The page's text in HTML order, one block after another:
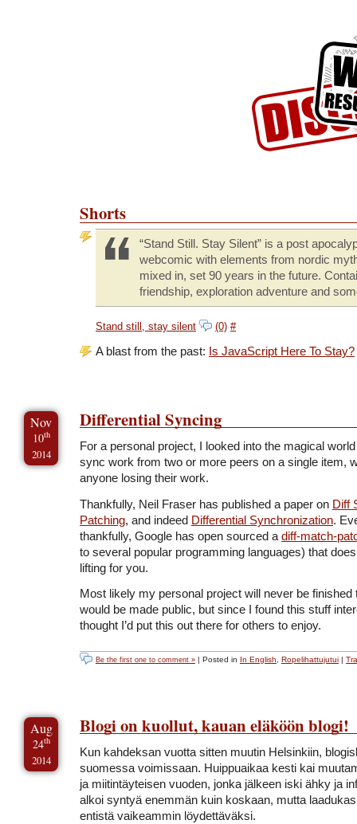
Shorts
“Stand Still. Stay Silent” is a post
webcomic with elements from nordic
mixed in, set 90 years in the future.
friendship, exploration adventure and
Stand still, stay silent (0) #
A blast from the past: Is JavaScript Here To Stay?
Nov
10th
2014
Differential Syncing
For a personal project, I looked into the magical
sync work from two or more peers on a single item,
anyone losing their work.
Thankfully, Neil Fraser has published a paper on Diff
Patching, and indeed Differential Synchronization.
thankfully, Google has open sourced a diff-match-
to several popular programming languages) that
lifting for you.
Most likely my personal project will never be finished
would be made public, but since I found this stuff
thought I’d put this out there for others to enjoy.
Be the first one to comment » | Posted in In English Ropelihattujutui |
Aug
24th
2014
Blogi on kuollut, kauan eläköön blogi!
Kun kahdeksan vuotta sitten muutin Helsinkiin,
suomessa voimissaan. Huippuaikaa kesti kai
ja miitintäyteisen vuoden, jonka jälkeen iski ähky ja
alkoi syntyä enemmän kuin koskaan, mutta
entistä vaikeammin löydettäväksi.